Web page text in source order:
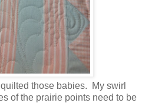
those babies. My swirl
of the prairie points need to be